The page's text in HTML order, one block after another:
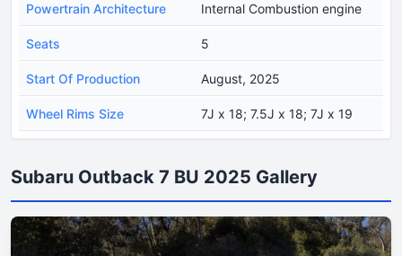
Powertrain Architecture Internal Combustion engine
Seats 5
Start Of Production August, 2025
Wheel Rims Size 7J x 18; 7.5J x 18; 7J x 19
Subaru Outback 7 BU 2025 Gallery